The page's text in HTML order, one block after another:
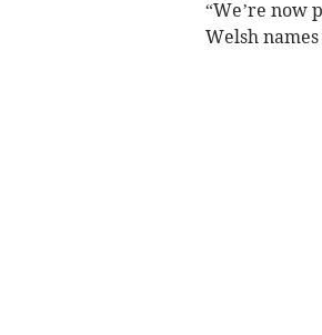
“We’re now
Welsh